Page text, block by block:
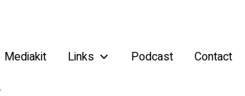
Mediakit Links Podcast Contact